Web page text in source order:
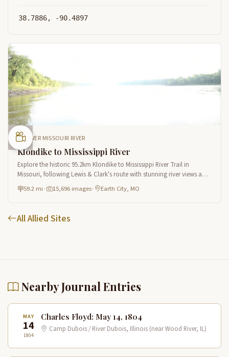
38.7886, -90.4897
LOWER MISSOURI RIVER
Klondike to Mississippi River
Explore the historic 95.2km Klondike to Mississippi River Trail in
Missouri, following Lewis & Clark's route with stunning river views and
natural heritage sites near St. Louis.
59.2 mi · 15,696 images· Earth City, MO
All Allied Sites
Nearby Journal Entries
MAY
14
1804
Charles Floyd: May 14, 1804
Camp Dubois / River Dubois, Illinois (near Wood River, IL)